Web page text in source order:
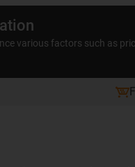
various factors such as